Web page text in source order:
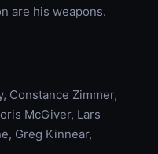
are his weapons.
Constance Zimmer,
McGiver, Lars
Greg Kinnear,